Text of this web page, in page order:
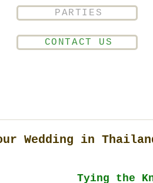
PARTIES
CONTACT US
Wedding in
Tying the